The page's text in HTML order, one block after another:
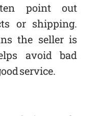
point out
or shipping.
the seller is
avoid bad
service.